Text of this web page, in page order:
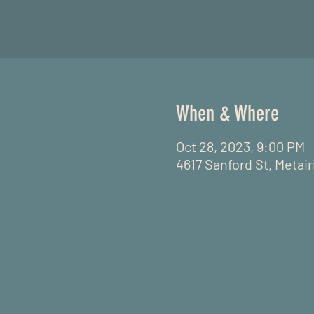
When & Where
Oct 28, 2023, 9:00 PM
4617 Sanford St,